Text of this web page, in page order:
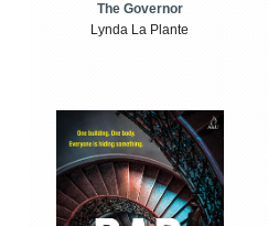
The Governor
Lynda La Plante